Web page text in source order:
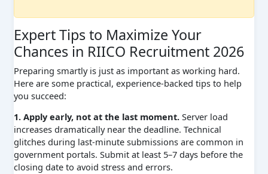
Expert Tips to Maximize Your
Chances in RIICO Recruitment 2026
Preparing smartly is just as important as working hard.
Here are some practical, experience-backed tips to help
you succeed:
1. Apply early, not at the last moment.Server load
increases dramatically near the deadline. Technical
glitches during last-minute submissions are common in
government portals. Submit at least 5–7 days before the
closing date to avoid stress and errors.